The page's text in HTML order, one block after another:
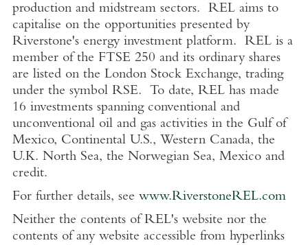
production and midstream sectors. REL aims to
capitalise on the opportunities presented by
Riverstone's energy investment platform. REL is a
member of the FTSE 250 and its ordinary shares
are listed on the London Stock Exchange, trading
under the symbol RSE. To date, REL has made
16 investments spanning conventional and
unconventional oil and gas activities in the Gulf of
Mexico, Continental U.S., Western Canada, the
U.K. North Sea, the Norwegian Sea, Mexico and
credit.
For further details, see www.RiverstoneREL.com
Neither the contents of REL's website nor the
contents of any website accessible from hyperlinks